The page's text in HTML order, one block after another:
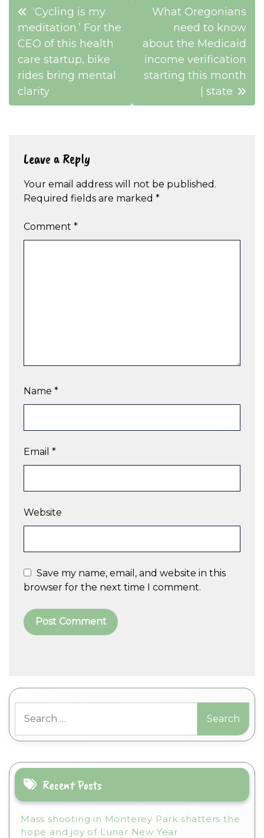
Post
navigation
‘Cycling is my
meditation.’ For the
CEO of this health
care startup, bike
rides bring mental
clarity
What Oregonians
need to know
about the Medicaid
income verification
starting this month
| state
Leave a Reply
Your email address will not be published.
Required fields are marked *
Comment *
Name *
Email *
Website
Save my name, email, and website in this
browser for the next time I comment.
r
n
t
i
:
for:
Recent Posts
Mass shooting in Monterey Park shatters the
hope and joy of Lunar New Year